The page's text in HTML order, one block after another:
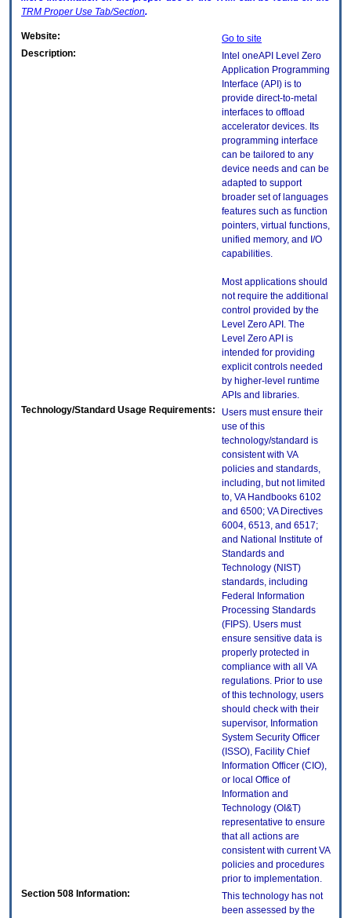
TRM Proper Use Tab/Section.
Website:
Go to site
Description:
Intel oneAPI Level Zero
Application Programming
Interface (API) is to
provide direct-to-metal
interfaces to offload
accelerator devices. Its
programming interface
can be tailored to any
device needs and can be
adapted to support
broader set of languages
features such as function
pointers, virtual functions,
unified memory, and I/O
capabilities.
Most applications should
not require the additional
control provided by the
Level Zero API. The
Level Zero API is
intended for providing
explicit controls needed
by higher-level runtime
APIs and libraries.
Technology/Standard Usage Requirements:
Users must ensure their
use of this
technology/standard is
consistent with VA
policies and standards,
including, but not limited
to, VA Handbooks 6102
and 6500; VA Directives
6004, 6513, and 6517;
and National Institute of
Standards and
Technology (NIST)
standards, including
Federal Information
Processing Standards
(FIPS). Users must
ensure sensitive data is
properly protected in
compliance with all VA
regulations. Prior to use
of this technology, users
should check with their
supervisor, Information
System Security Officer
(ISSO), Facility Chief
Information Officer (CIO),
or local Office of
Information and
Technology (OI&T)
representative to ensure
that all actions are
consistent with current VA
policies and procedures
prior to implementation.
Section 508 Information:
This technology has not
been assessed by the